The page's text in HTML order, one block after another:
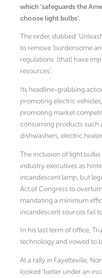
which ‘safeguards the
choose light bulbs’.
The order, dubbed
to remove ‘burdensome
regulations [that] have
resources’.
Its headline-grabbing
promoting electric
promoting market
consuming products such
dishwashers, electric
The inclusion of light
industry executives as
incandescent lamp, but
Act of Congress to
mandating a minimum
incandescent sources fail
In his last term of office,
technology and vowed to
At a rally in Fayetteville,
looked ‘better under an